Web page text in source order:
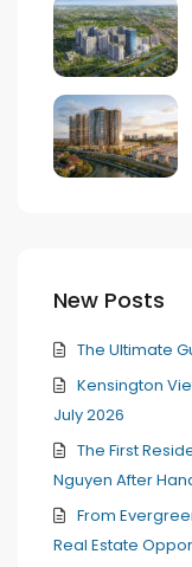
New Posts
The Ultimate
Kensington
July 2026
The First
Nguyen After
From
Real Estate